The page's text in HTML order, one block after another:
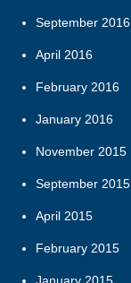
September 2016
April 2016
February 2016
January 2016
November 2015
September 2015
April 2015
February 2015
January 2015